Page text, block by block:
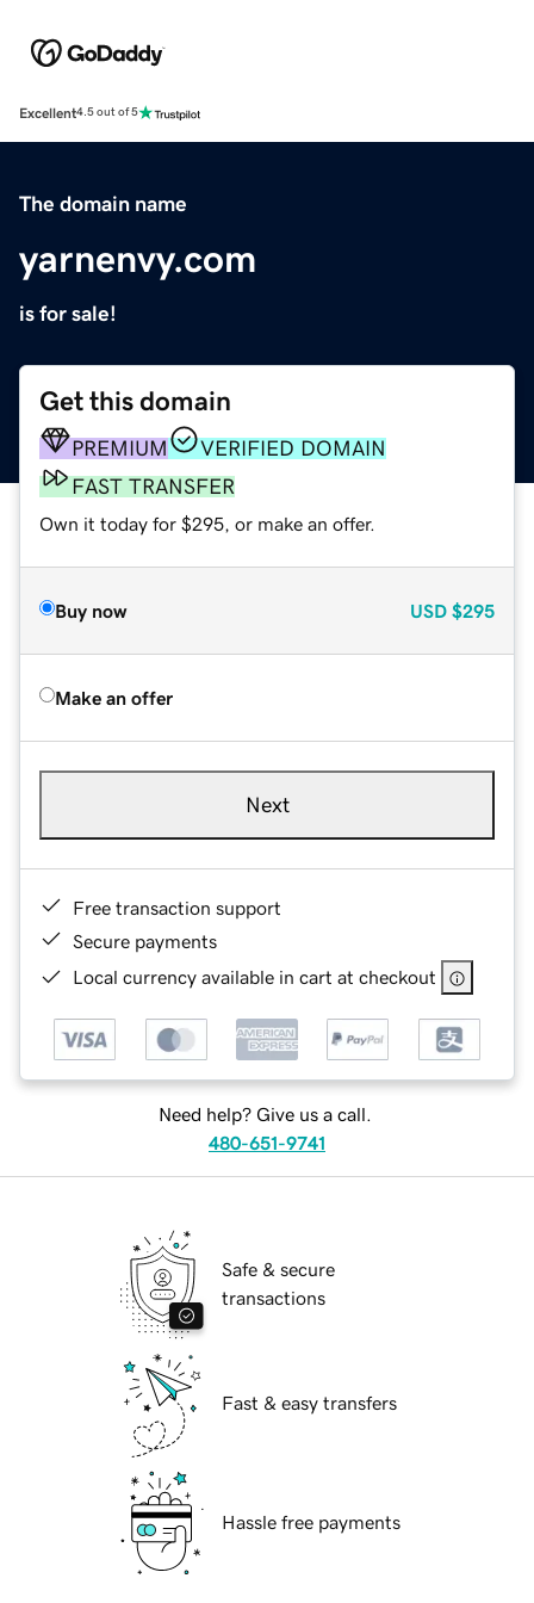
Excellent4.5 out of 5
The domain name
yarnenvy.com
is for sale!
Get this domain
PREMIUM
VERIFIED DOMAIN
FAST TRANSFER
Own it today for $295, or make an offer.
Buy now USD $295
Make an offer
Next
Free transaction support
Secure payments
Local currency available in cart at checkout
Need help? Give us a call.
480-651-9741
Safe & secure
transactions
Fast & easy transfers
Hassle free payments